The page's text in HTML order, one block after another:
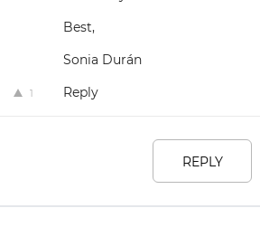
Best,
Sonia Durán
1 Reply
REPLY